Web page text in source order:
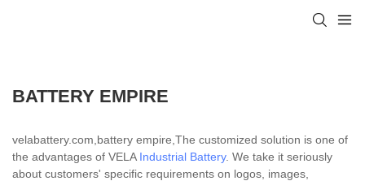
BATTERY EMPIRE
velabattery.com,battery empire,The customized solution is one of
the advantages of VELA Industrial Battery. We take it seriously
about customers' specific requirements on logos, images,